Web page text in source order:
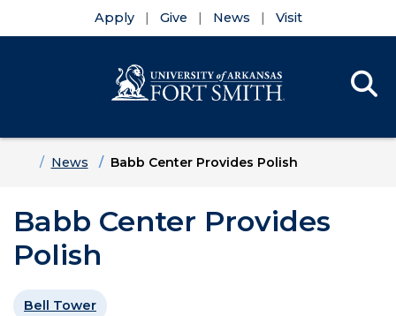
Apply Give News Visit
HomeNews Babb Center Provides Polish
Babb Center Provides
Polish
Bell Tower